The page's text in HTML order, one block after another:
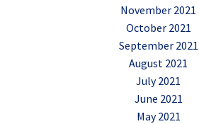
November 2021
October 2021
September 2021
August 2021
July 2021
June 2021
May 2021